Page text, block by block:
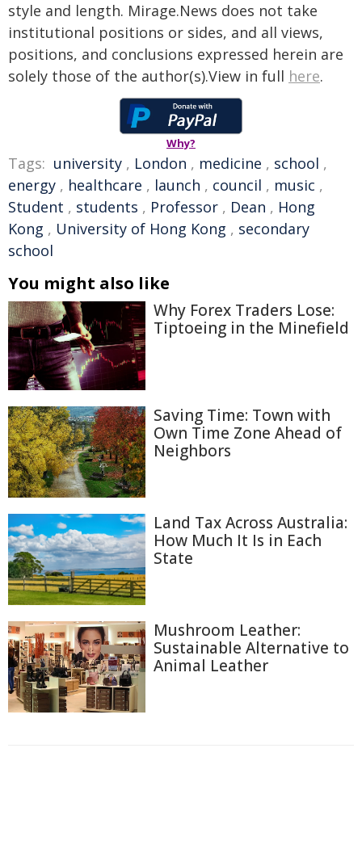
style and length. Mirage.News does not take
institutional positions or sides, and all views,
positions, and conclusions expressed herein are
solely those of the author(s).View in full here.
Why?
Tags: university , London , medicine , school ,
energy , healthcare , launch , council , music ,
Student , students , Professor , Dean , Hong
Kong , University of Hong Kong , secondary
school
You might also like
Why Forex Traders Lose:
Tiptoeing in the Minefield
Saving Time: Town with
Own Time Zone Ahead of
Neighbors
Land Tax Across Australia:
How Much It Is in Each
State
Mushroom Leather:
Sustainable Alternative to
Animal Leather